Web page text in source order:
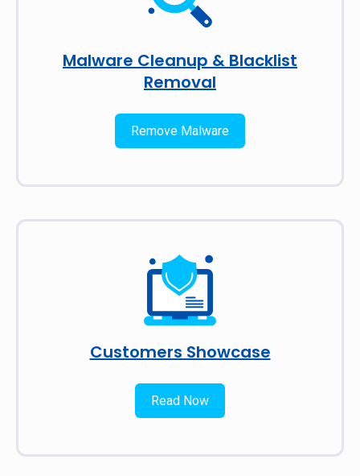
Malware Cleanup & Blacklist
Removal
Remove Malware
Customers Showcase
Read Now